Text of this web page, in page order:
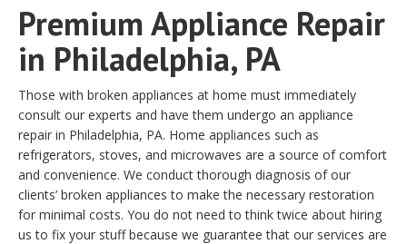
Premium Appliance Repair
in Philadelphia, PA
Those with broken appliances at home must immediately
consult our experts and have them undergo an appliance
repair in Philadelphia, PA. Home appliances such as
refrigerators, stoves, and microwaves are a source of comfort
and convenience. We conduct thorough diagnosis of our
clients’ broken appliances to make the necessary restoration
for minimal costs. You do not need to think twice about hiring
us to fix your stuff because we guarantee that our services are